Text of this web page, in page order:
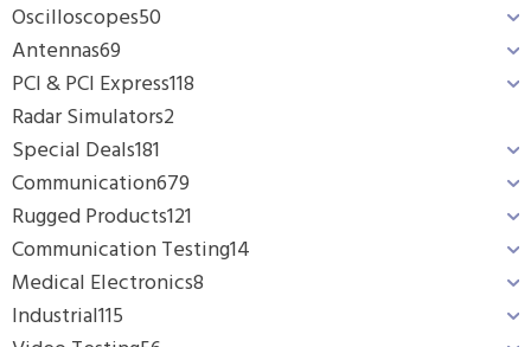
Oscilloscopes50
Antennas69
PCI & PCI Express118
Radar Simulators2
Special Deals181
Communication679
Rugged Products121
Communication Testing14
Medical Electronics8
Industrial115